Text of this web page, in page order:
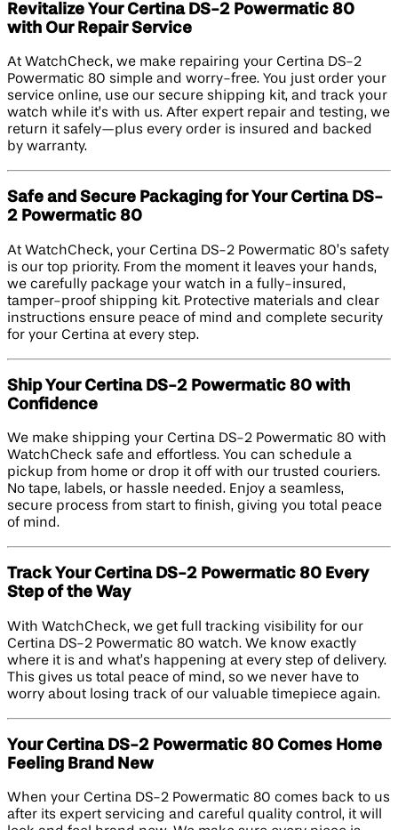
Revitalize Your Certina DS-2 Powermatic 80
with Our Repair Service
At WatchCheck, we make repairing your Certina DS-2
Powermatic 80 simple and worry-free. You just order your
service online, use our secure shipping kit, and track your
watch while it’s with us. After expert repair and testing, we
return it safely—plus every order is insured and backed
by warranty.
Safe and Secure Packaging for Your Certina DS-
2 Powermatic 80
At WatchCheck, your Certina DS-2 Powermatic 80’s safety
is our top priority. From the moment it leaves your hands,
we carefully package your watch in a fully-insured,
tamper-proof shipping kit. Protective materials and clear
instructions ensure peace of mind and complete security
for your Certina at every step.
Ship Your Certina DS-2 Powermatic 80 with
Confidence
We make shipping your Certina DS-2 Powermatic 80 with
WatchCheck safe and effortless. You can schedule a
pickup from home or drop it off with our trusted couriers.
No tape, labels, or hassle needed. Enjoy a seamless,
secure process from start to finish, giving you total peace
of mind.
Track Your Certina DS-2 Powermatic 80 Every
Step of the Way
With WatchCheck, we get full tracking visibility for our
Certina DS-2 Powermatic 80 watch. We know exactly
where it is and what’s happening at every step of delivery.
This gives us total peace of mind, so we never have to
worry about losing track of our valuable timepiece again.
Your Certina DS-2 Powermatic 80 Comes Home
Feeling Brand New
When your Certina DS-2 Powermatic 80 comes back to us
after its expert servicing and careful quality control, it will